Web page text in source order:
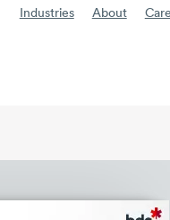
Industries About